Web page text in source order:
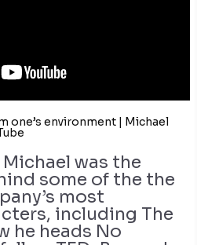
one’s environment | Michael
was the
some of the the
most
including The
he heads No